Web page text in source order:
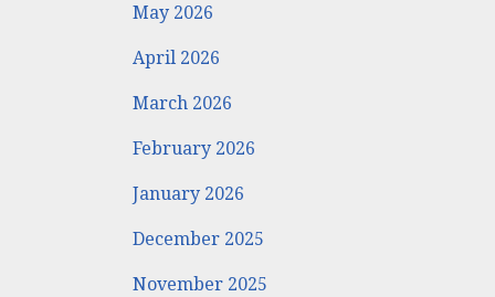
May 2026
April 2026
March 2026
February 2026
January 2026
December 2025
November 2025